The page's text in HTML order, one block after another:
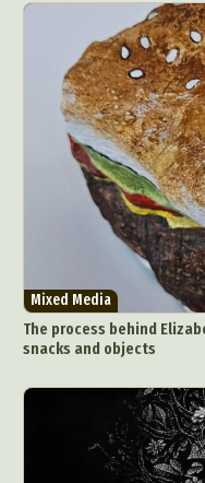
Mixed Media
The process behind
snacks and objects